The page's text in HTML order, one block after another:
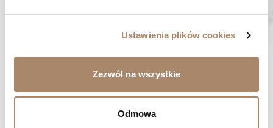
Ustawienia plików cookies
Zezwól na wszystkie
Odmowa
We ship orders within 1-2 days
You have the right to 14 days to return the goods